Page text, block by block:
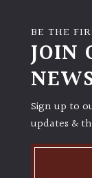
BE THE
JOIN
Sign up to
updates &